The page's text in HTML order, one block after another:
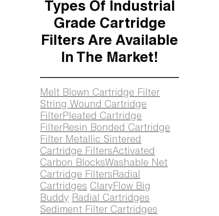
Types Of Industrial
Grade Cartridge
Filters Are Available
In The Market!
Melt Blown Cartridge Filter
String Wound Cartridge
FilterPleated Cartridge
FilterResin Bonded Cartridge
FilterMetallic Sintered
Cartridge FiltersActivated
Carbon BlocksWashable Net
Cartridge FiltersRadial
Cartridges ClaryFlow Big
Buddy Radial Cartridges
Sediment Filter Cartridges